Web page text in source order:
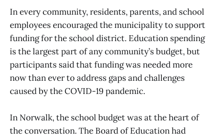
In every community, residents, parents, and school
employees encouraged the municipality to support
funding for the school district. Education spending
is the largest part of any community’s budget, but
participants said that funding was needed more
now than ever to address gaps and challenges
caused by the COVID-19 pandemic.
In Norwalk, the school budget was at the heart of
the conversation. The Board of Education had